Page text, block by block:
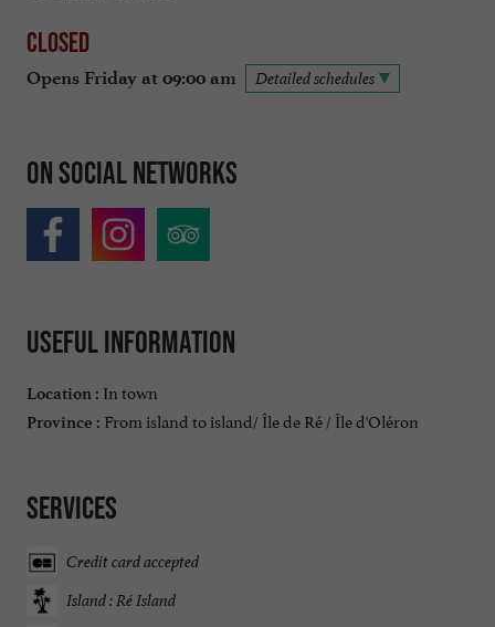
Closed
Opens Friday at 09:00 am Detailed schedules
On social networks
Useful information
Location : In town
Province : From island to island/ Île de Ré / Île d'Oléron
Services
Credit card accepted
Island : Ré Island